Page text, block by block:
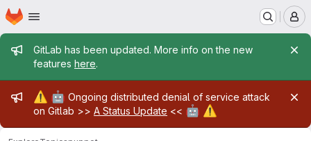
Skip to main content
Homepage
Admin message
GitLab has been updated. More info on the new
features here.
Admin message
⚠️ 🤖 Ongoing distributed denial of service attack
on Gitlab >> A Status Update << 🤖 ⚠️